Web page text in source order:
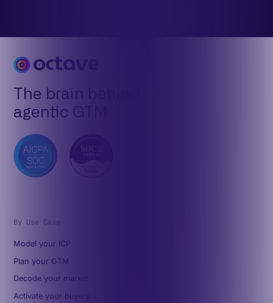
The brain behind
agentic GTM
By Use Case
Model your ICP
Plan your GTM
Decode your market
Activate your buyers